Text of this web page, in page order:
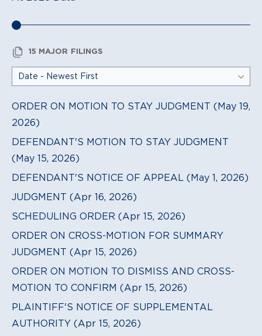
15 MAJOR FILINGS
ORDER ON MOTION TO STAY JUDGMENT (May 19,
2026)
DEFENDANT'S MOTION TO STAY JUDGMENT
(May 15, 2026)
DEFENDANT'S NOTICE OF APPEAL (May 1, 2026)
JUDGMENT (Apr 16, 2026)
SCHEDULING ORDER (Apr 15, 2026)
ORDER ON CROSS-MOTION FOR SUMMARY
JUDGMENT (Apr 15, 2026)
ORDER ON MOTION TO DISMISS AND CROSS-
MOTION TO CONFIRM (Apr 15, 2026)
PLAINTIFF'S NOTICE OF SUPPLEMENTAL
AUTHORITY (Apr 15, 2026)